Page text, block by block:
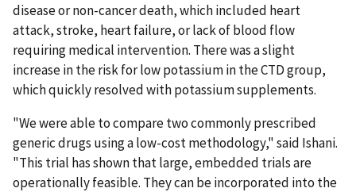
disease or non-cancer death, which included heart
attack, stroke, heart failure, or lack of blood flow
requiring medical intervention. There was a slight
increase in the risk for low potassium in the CTD group,
which quickly resolved with potassium supplements.
"We were able to compare two commonly prescribed
generic drugs using a low-cost methodology," said Ishani.
"This trial has shown that large, embedded trials are
operationally feasible. They can be incorporated into the